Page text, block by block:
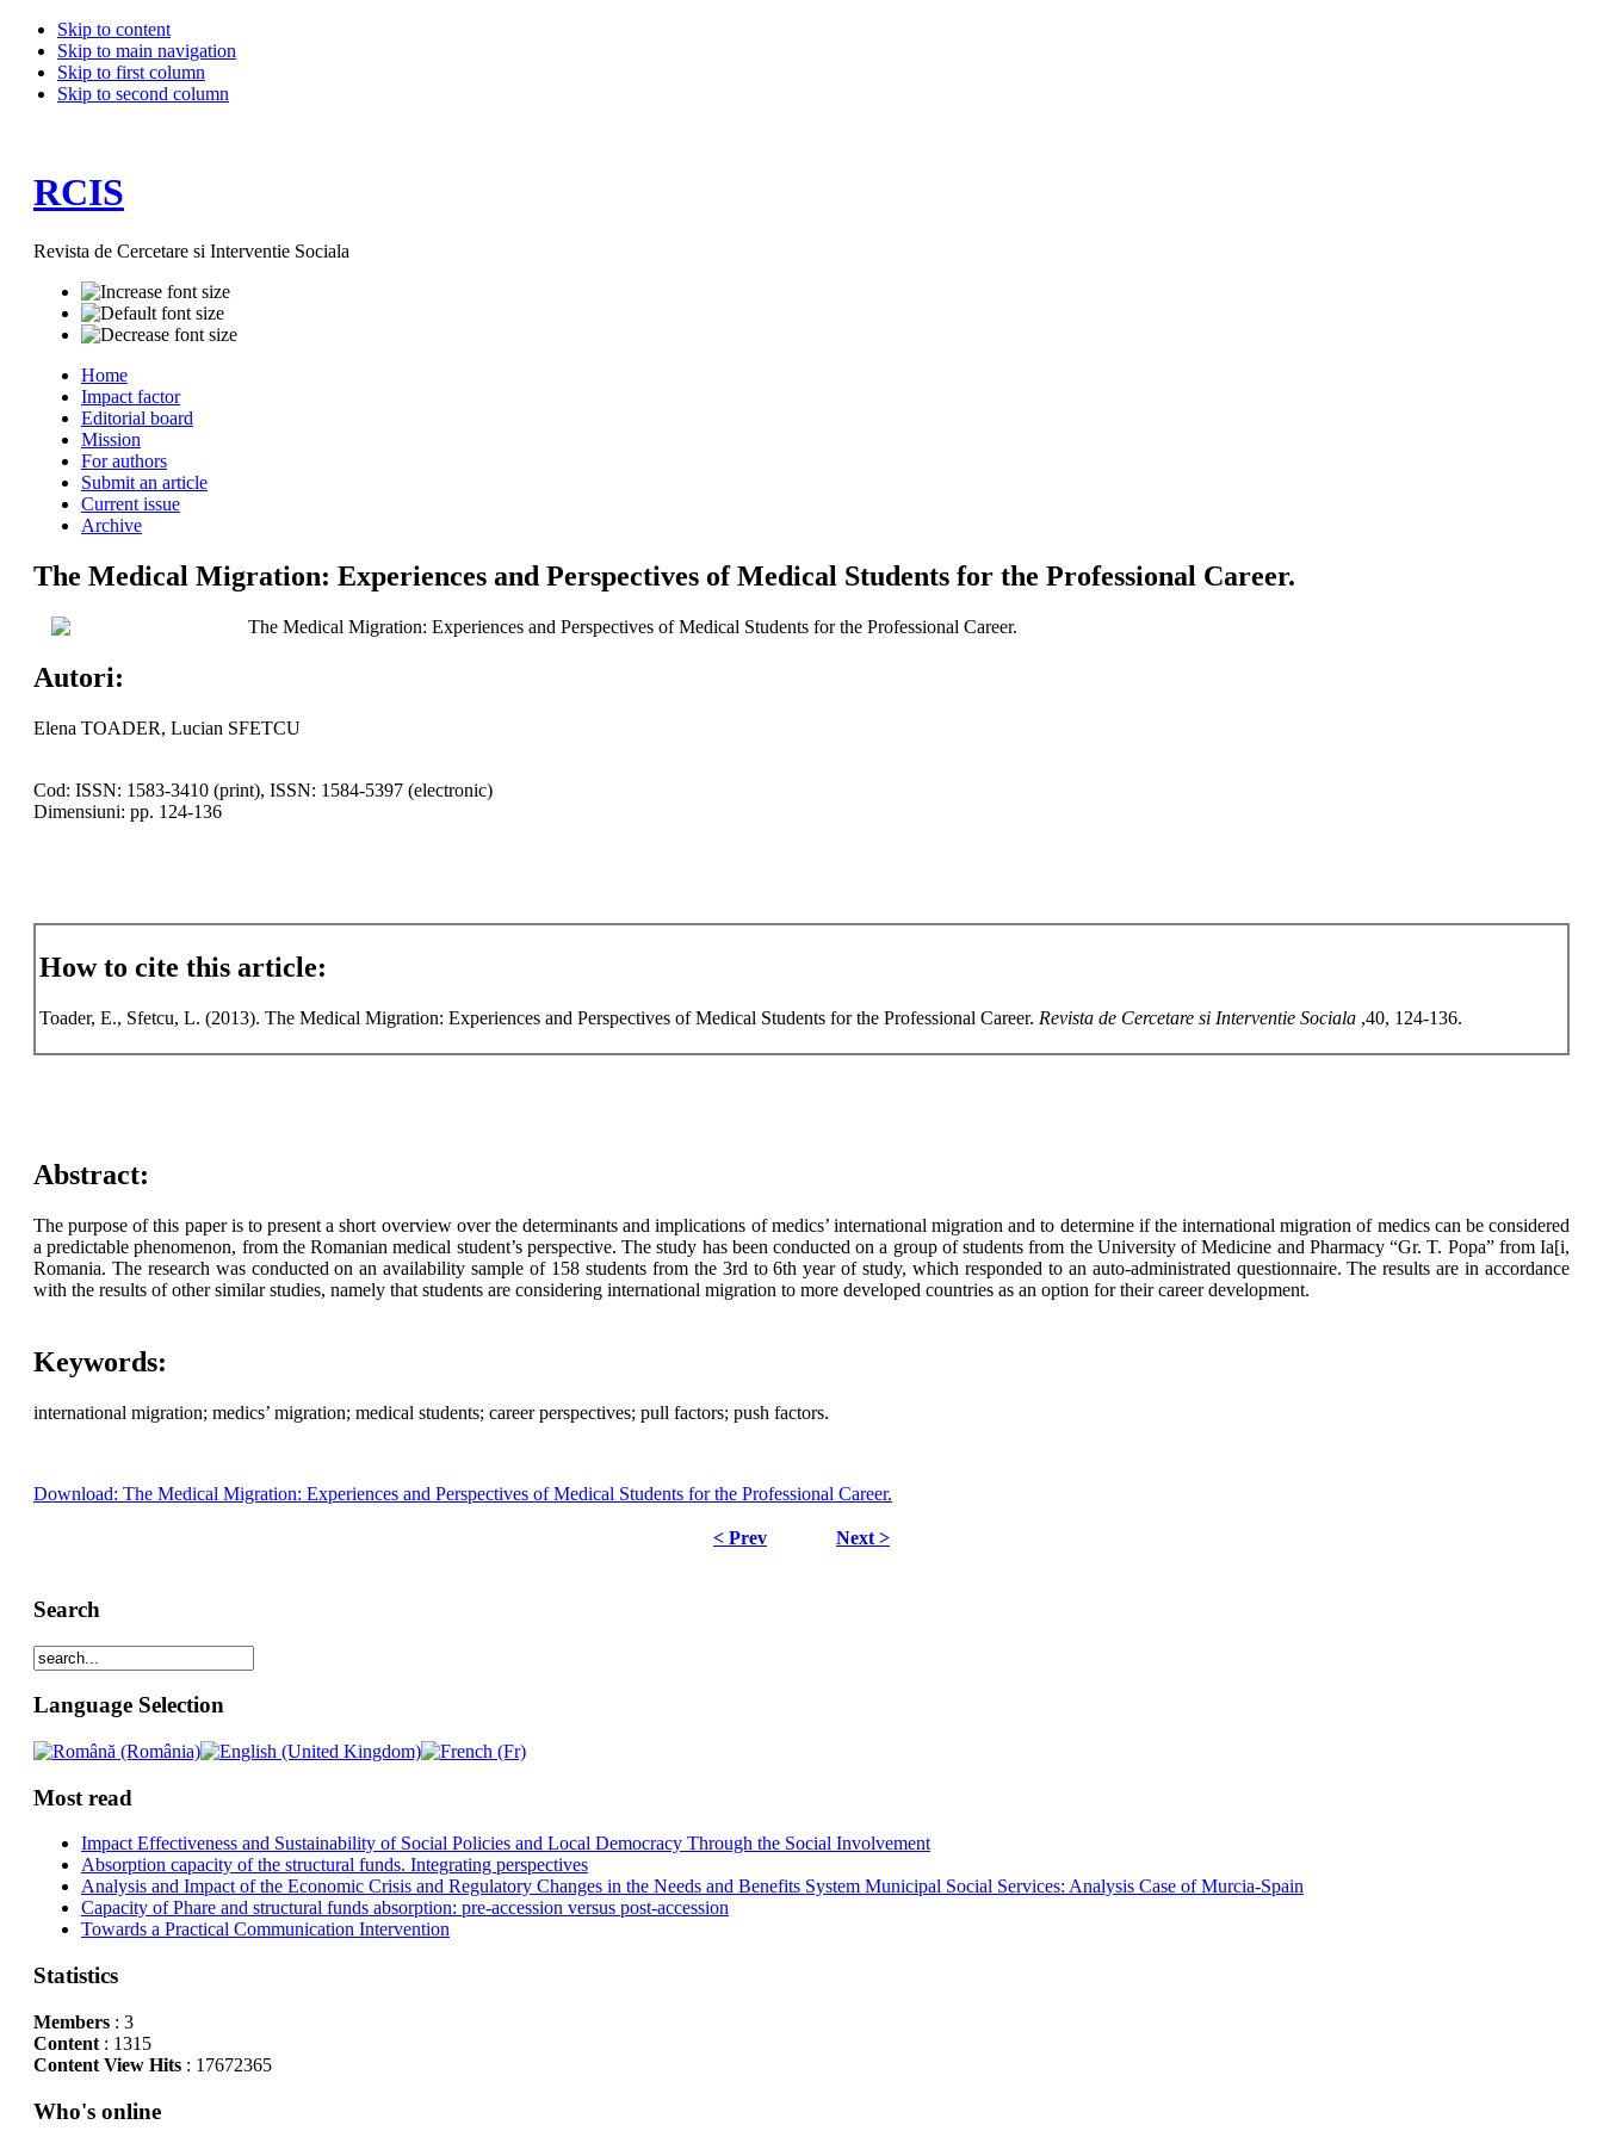
Skip to content
Skip to main navigation
Skip to first column
Skip to second column
RCIS
Revista de Cercetare si Interventie Sociala
Home
Impact factor
Editorial board
Mission
For authors
Submit an article
Current issue
Archive
The Medical Migration: Experiences and Perspectives of Medical Students for the Professional Career.
The Medical Migration: Experiences and Perspectives of Medical Students for the Professional Career.
Autori:
Elena TOADER, Lucian SFETCU
Cod: ISSN: 1583-3410 (print), ISSN: 1584-5397 (electronic)
Dimensiuni: pp. 124-136
How to cite this article:
Toader, E., Sfetcu, L. (2013). The Medical Migration: Experiences and Perspectives of Medical Students for the Professional Career. Revista de Cercetare si Interventie Sociala ,40, 124-136.
Abstract:
The purpose of this paper is to present a short overview over the determinants and implications of medics’ international migration and to determine if the international migration of medics can be considered
a predictable phenomenon, from the Romanian medical student’s perspective. The study has been conducted on a group of students from the University of Medicine and Pharmacy “Gr. T. Popa” from Ia[i,
Romania. The research was conducted on an availability sample of 158 students from the 3rd to 6th year of study, which responded to an auto-administrated questionnaire. The results are in accordance
with the results of other similar studies, namely that students are considering international migration to more developed countries as an option for their career development.
Keywords:
international migration; medics’ migration; medical students; career perspectives; pull factors; push factors.
Download: The Medical Migration: Experiences and Perspectives of Medical Students for the Professional Career.
< Prev Next >
Search
Language Selection
Most read
Impact Effectiveness and Sustainability of Social Policies and Local Democracy Through the Social Involvement
Absorption capacity of the structural funds. Integrating perspectives
Analysis and Impact of the Economic Crisis and Regulatory Changes in the Needs and Benefits System Municipal Social Services: Analysis Case of Murcia-Spain
Capacity of Phare and structural funds absorption: pre-accession versus post-accession
Towards a Practical Communication Intervention
Statistics
Members: 3
Content: 1315
Content View Hits: 17672365
Who's online